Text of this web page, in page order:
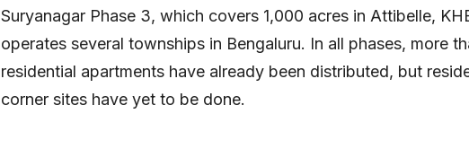
Suryanagar Phase 3, which covers 1,000 acres in Attibelle,
operates several townships in Bengaluru. In all phases, more
residential apartments have already been distributed, but
corner sites have yet to be done.